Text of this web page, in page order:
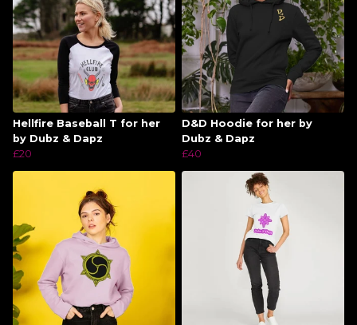
Hellfire Baseball T for her
by Dubz & Dapz
£20
D&D Hoodie for her by
Dubz & Dapz
£40